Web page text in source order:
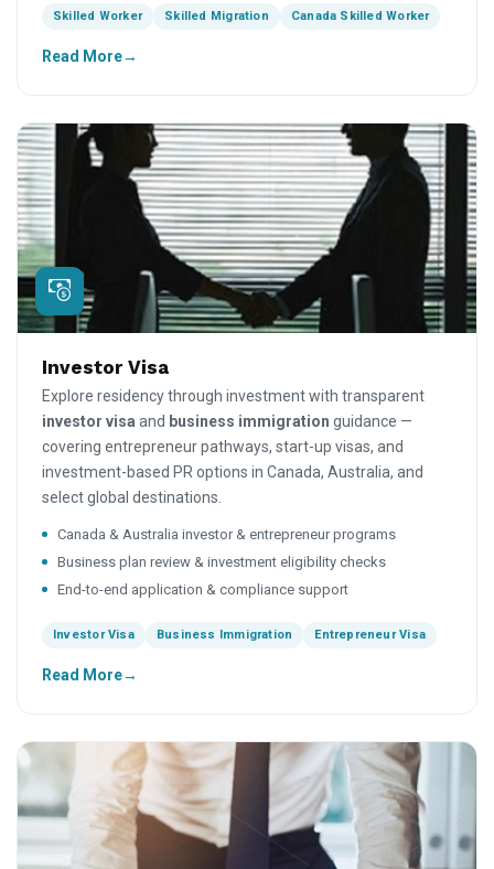
Skilled Worker Skilled Migration Canada Skilled Worker
Read More
Investor Visa
Explore residency through investment with transparent
investor visa and business immigration guidance —
covering entrepreneur pathways, start-up visas, and
investment-based PR options in Canada, Australia, and
select global destinations.
Canada & Australia investor & entrepreneur programs
Business plan review & investment eligibility checks
End-to-end application & compliance support
Investor Visa Business Immigration Entrepreneur Visa
Read More